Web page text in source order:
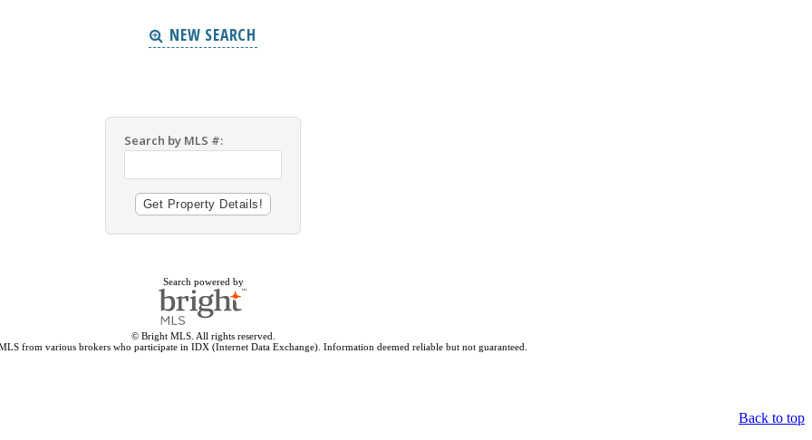
NEW SEARCH
Search by MLS #:
Search powered by
© Bright MLS. All rights reserved.
from various brokers who participate in IDX (Internet Data Exchange). Information deemed reliable but not guaranteed.
Back to top